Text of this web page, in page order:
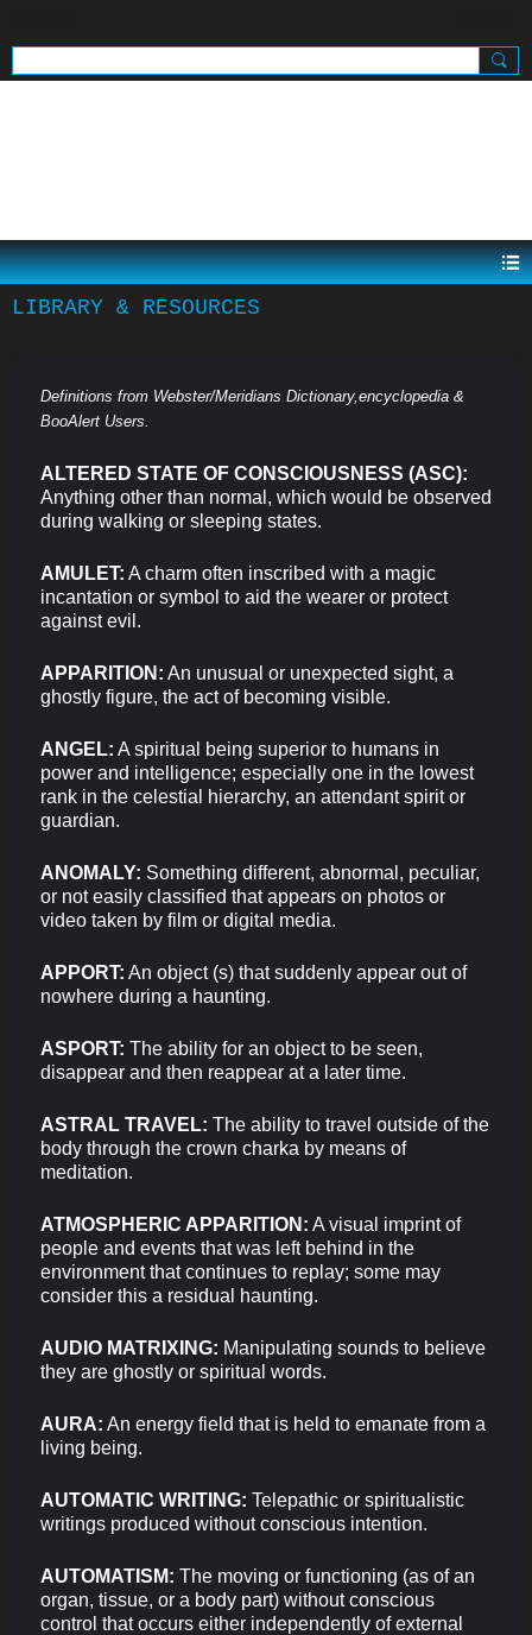
LIBRARY & RESOURCES
Definitions from Webster/Meridians Dictionary,encyclopedia &
BooAlert Users.
ALTERED STATE OF CONSCIOUSNESS (ASC):
Anything other than normal, which would be observed
during walking or sleeping states.
AMULET: A charm often inscribed with a magic
incantation or symbol to aid the wearer or protect
against evil.
APPARITION: An unusual or unexpected sight, a
ghostly figure, the act of becoming visible.
ANGEL: A spiritual being superior to humans in
power and intelligence; especially one in the lowest
rank in the celestial hierarchy, an attendant spirit or
guardian.
ANOMALY: Something different, abnormal, peculiar,
or not easily classified that appears on photos or
video taken by film or digital media.
APPORT: An object (s) that suddenly appear out of
nowhere during a haunting.
ASPORT: The ability for an object to be seen,
disappear and then reappear at a later time.
ASTRAL TRAVEL: The ability to travel outside of the
body through the crown charka by means of
meditation.
ATMOSPHERIC APPARITION: A visual imprint of
people and events that was left behind in the
environment that continues to replay; some may
consider this a residual haunting.
AUDIO MATRIXING: Manipulating sounds to believe
they are ghostly or spiritual words.
AURA: An energy field that is held to emanate from a
living being.
AUTOMATIC WRITING: Telepathic or spiritualistic
writings produced without conscious intention.
AUTOMATISM: The moving or functioning (as of an
organ, tissue, or a body part) without conscious
control that occurs either independently of external